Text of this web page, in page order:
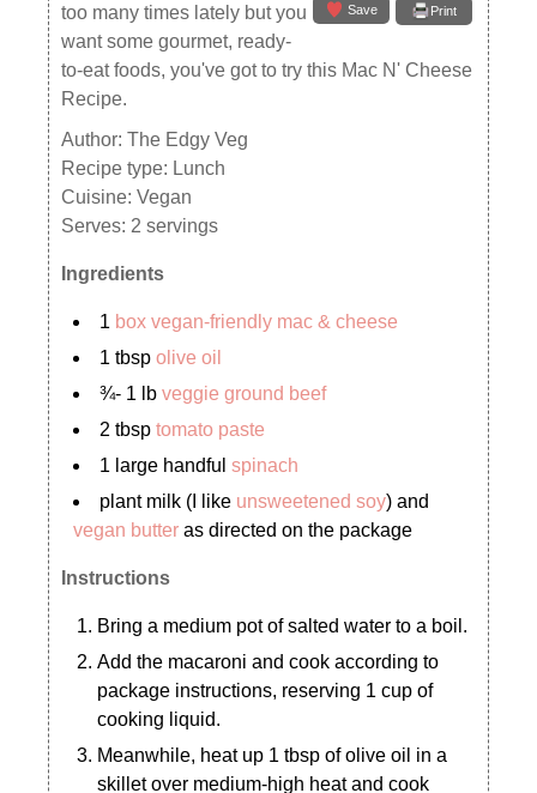
Save Print
too many times lately but you
want some gourmet, ready-
to-eat foods, you've got to try this Mac N' Cheese
Recipe.
Author:The Edgy Veg
Recipe type: Lunch
Cuisine:Vegan
Serves: 2 servings
Ingredients
1 box vegan-friendly mac & cheese
1 tbspolive oil
¾- 1 lbveggie ground beef
2 tbsptomato paste
1 large handfulspinach
plant milk (I like unsweetened soy) and
vegan butter as directed on the package
Instructions
Bring a medium pot of salted water to a boil.
Add the macaroni and cook according to
package instructions, reserving 1 cup of
cooking liquid.
Meanwhile, heat up 1 tbsp of olive oil in a
skillet over medium-high heat and cook